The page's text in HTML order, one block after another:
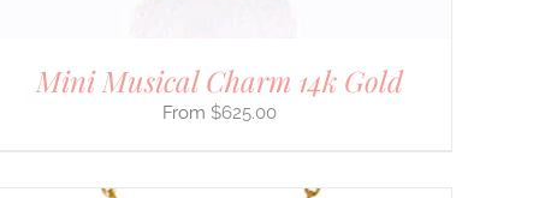
Mini Musical Charm 14k Gold
$625.00